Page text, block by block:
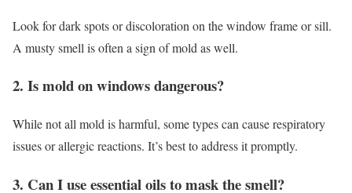
Look for dark spots or discoloration on the window frame or sill.
A musty smell is often a sign of mold as well.
2. Is mold on windows dangerous?
While not all mold is harmful, some types can cause respiratory
issues or allergic reactions. It’s best to address it promptly.
3. Can I use essential oils to mask the smell?